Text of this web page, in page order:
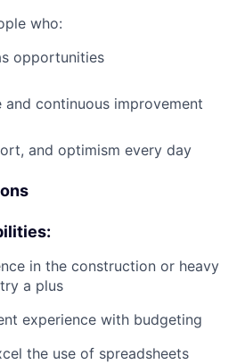
who:
opportunities
and continuous improvement
and optimism every day
in the construction or heavy
a plus
experience with budgeting
the use of spreadsheets